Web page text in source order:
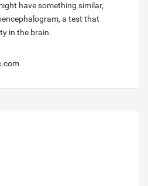
have something similar,
a test that
in the brain.